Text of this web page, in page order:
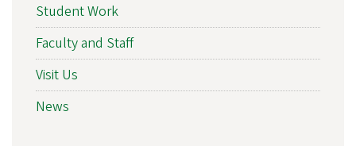
Student Work
Faculty and Staff
Visit Us
News